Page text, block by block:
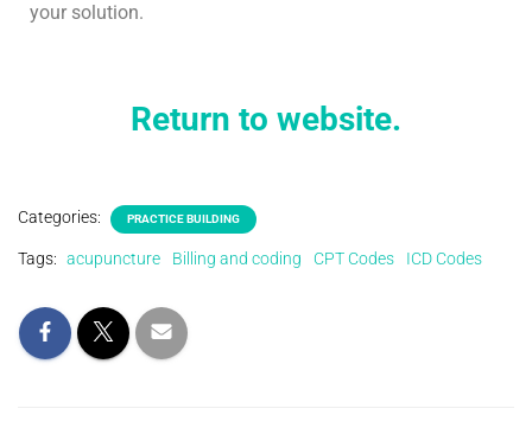
your solution.
Return to website.
Categories: PRACTICE BUILDING
Tags: acupuncture Billing and coding CPT Codes ICD Codes